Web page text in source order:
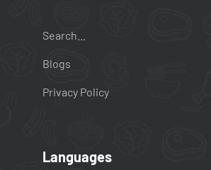
Search...
Blogs
Privacy Policy
Languages